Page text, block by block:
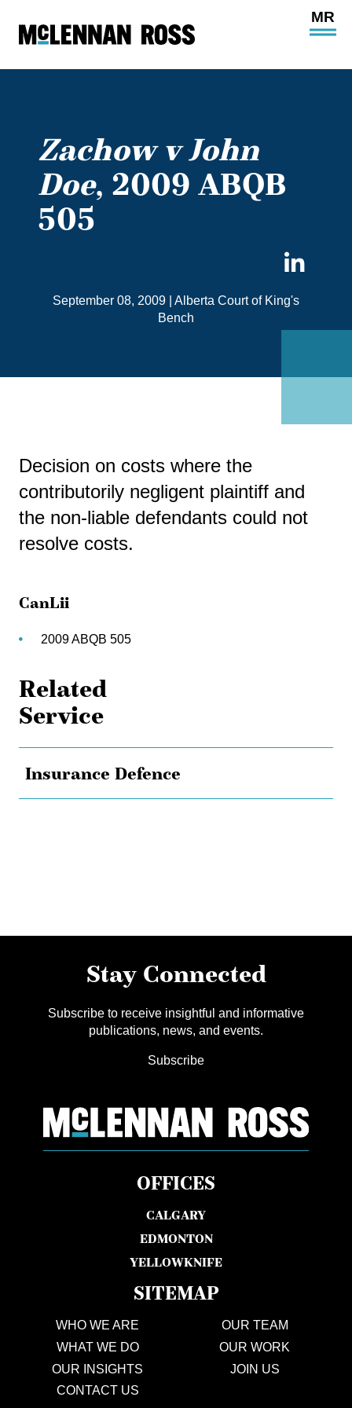
Open
Zachow v John
Doe, 2009 ABQB
505
September 08, 2009
Alberta Court of King's
Bench
Decision on costs where the
contributorily negligent plaintiff and
the non-liable defendants could not
resolve costs.
CanLii
2009 ABQB 505
Related
Service
Insurance Defence
Stay Connected
Subscribe to receive insightful and informative
publications, news, and events.
Subscribe
OFFICES
CALGARY
EDMONTON
YELLOWKNIFE
SITEMAP
WHO WE ARE
OUR TEAM
WHAT WE DO
OUR WORK
OUR INSIGHTS
JOIN US
CONTACT US